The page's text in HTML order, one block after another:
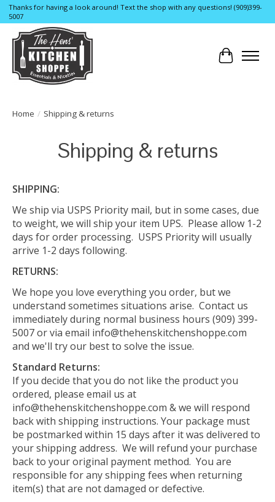
Thanks for having a look around! Text the shop with any questions! (909)399-
5007
Cart
Home / Shipping & returns
Shipping & returns
SHIPPING:
We ship via USPS Priority mail, but in some cases, due
to weight, we will ship your item UPS. Please allow 1-2
days for order processing. USPS Priority will usually
arrive 1-2 days following.
RETURNS:
We hope you love everything you order, but we
understand sometimes situations arise. Contact us
immediately during normal business hours (909) 399-
5007 or via email info@thehenskitchenshoppe.com
and we'll try our best to solve the issue.
Standard Returns:
If you decide that you do not like the product you
ordered, please email us at
info@thehenskitchenshoppe.com & we will respond
back with shipping instructions. Your package must
be postmarked within 15 days after it was delivered to
your shipping address. We will refund your purchase
back to your original payment method. You are
responsible for any shipping fees when returning
item(s) that are not damaged or defective.